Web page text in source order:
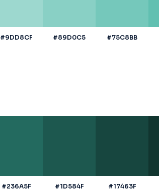
#9DD8CF #89D0C5 #75C8BB
#236A5F #1D584F #17463F